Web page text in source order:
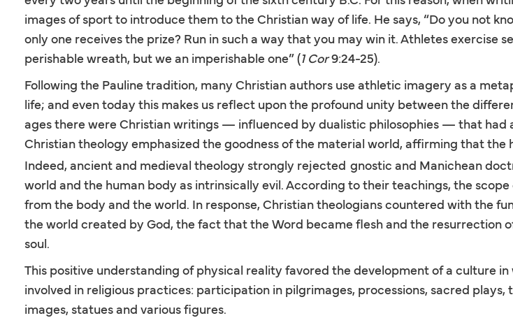
images of sport to introduce them to the Christian way of life. He says, “Do you not
only one receives the prize? Run in such a way that you may win it. Athletes exercise
perishable wreath, but we an imperishable one” (1 Cor9:24-25).
Following the Pauline tradition, many Christian authors use athletic imagery as a
life; and even today this makes us reflect upon the profound unity between the
ages there were Christian writings — influenced by dualistic philosophies — that had
Christian theology emphasized the goodness of the material world, affirming that the
Indeed, ancient and medieval theology strongly rejected gnostic and Manichean
world and the human body as intrinsically evil. According to their teachings, the
from the body and the world. In response, Christian theologians countered with the
the world created by God, the fact that the Word became flesh and the resurrection
soul.
This positive understanding of physical reality favored the development of a culture
involved in religious practices: participation in pilgrimages, processions, sacred
images, statues and various figures.